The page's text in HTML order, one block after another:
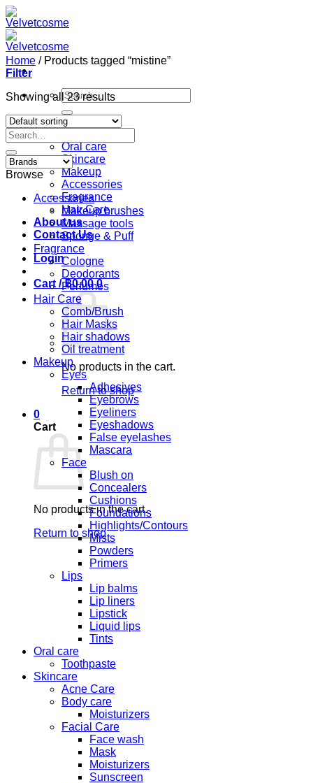
Skip
to
content
Search
for:
Home
Shop
Oral care
Skincare
Makeup
Accessories
Fragrance
Hair Care
About us
Contact Us
Login
Cart /฿0.00 0
No products in the cart.
Return to shop
0
Cart
No products in the cart.
Return to shop
Home /Products tagged “mistine”
Filter
Showing all 23 results
Search
for:
Browse
Accessories
Makeup brushes
Massage tools
Sponge & Puff
Fragrance
Cologne
Deodorants
Perfumes
Hair Care
Comb/Brush
Hair Masks
Hair shadows
Oil treatment
Makeup
Eyes
Adhesives
Eyebrows
Eyeliners
Eyeshadows
False eyelashes
Mascara
Face
Blush on
Concealers
Cushions
Foundations
Highlights/Contours
Mists
Powders
Primers
Lips
Lip balms
Lip liners
Lipstick
Liquid lips
Tints
Oral care
Toothpaste
Skincare
Acne Care
Body care
Moisturizers
Facial Care
Face wash
Mask
Moisturizers
Sunscreen